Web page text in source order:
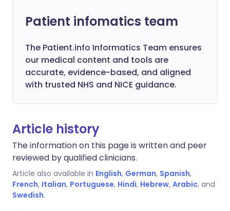
Patient infomatics team
The Patient.info Informatics Team ensures
our medical content and tools are
accurate, evidence-based, and aligned
with trusted NHS and NICE guidance.
Article history
The information on this page is written and peer
reviewed by qualified clinicians.
Article also available in English, German, Spanish,
French, Italian, Portuguese, Hindi, Hebrew, Arabic, and
Swedish.